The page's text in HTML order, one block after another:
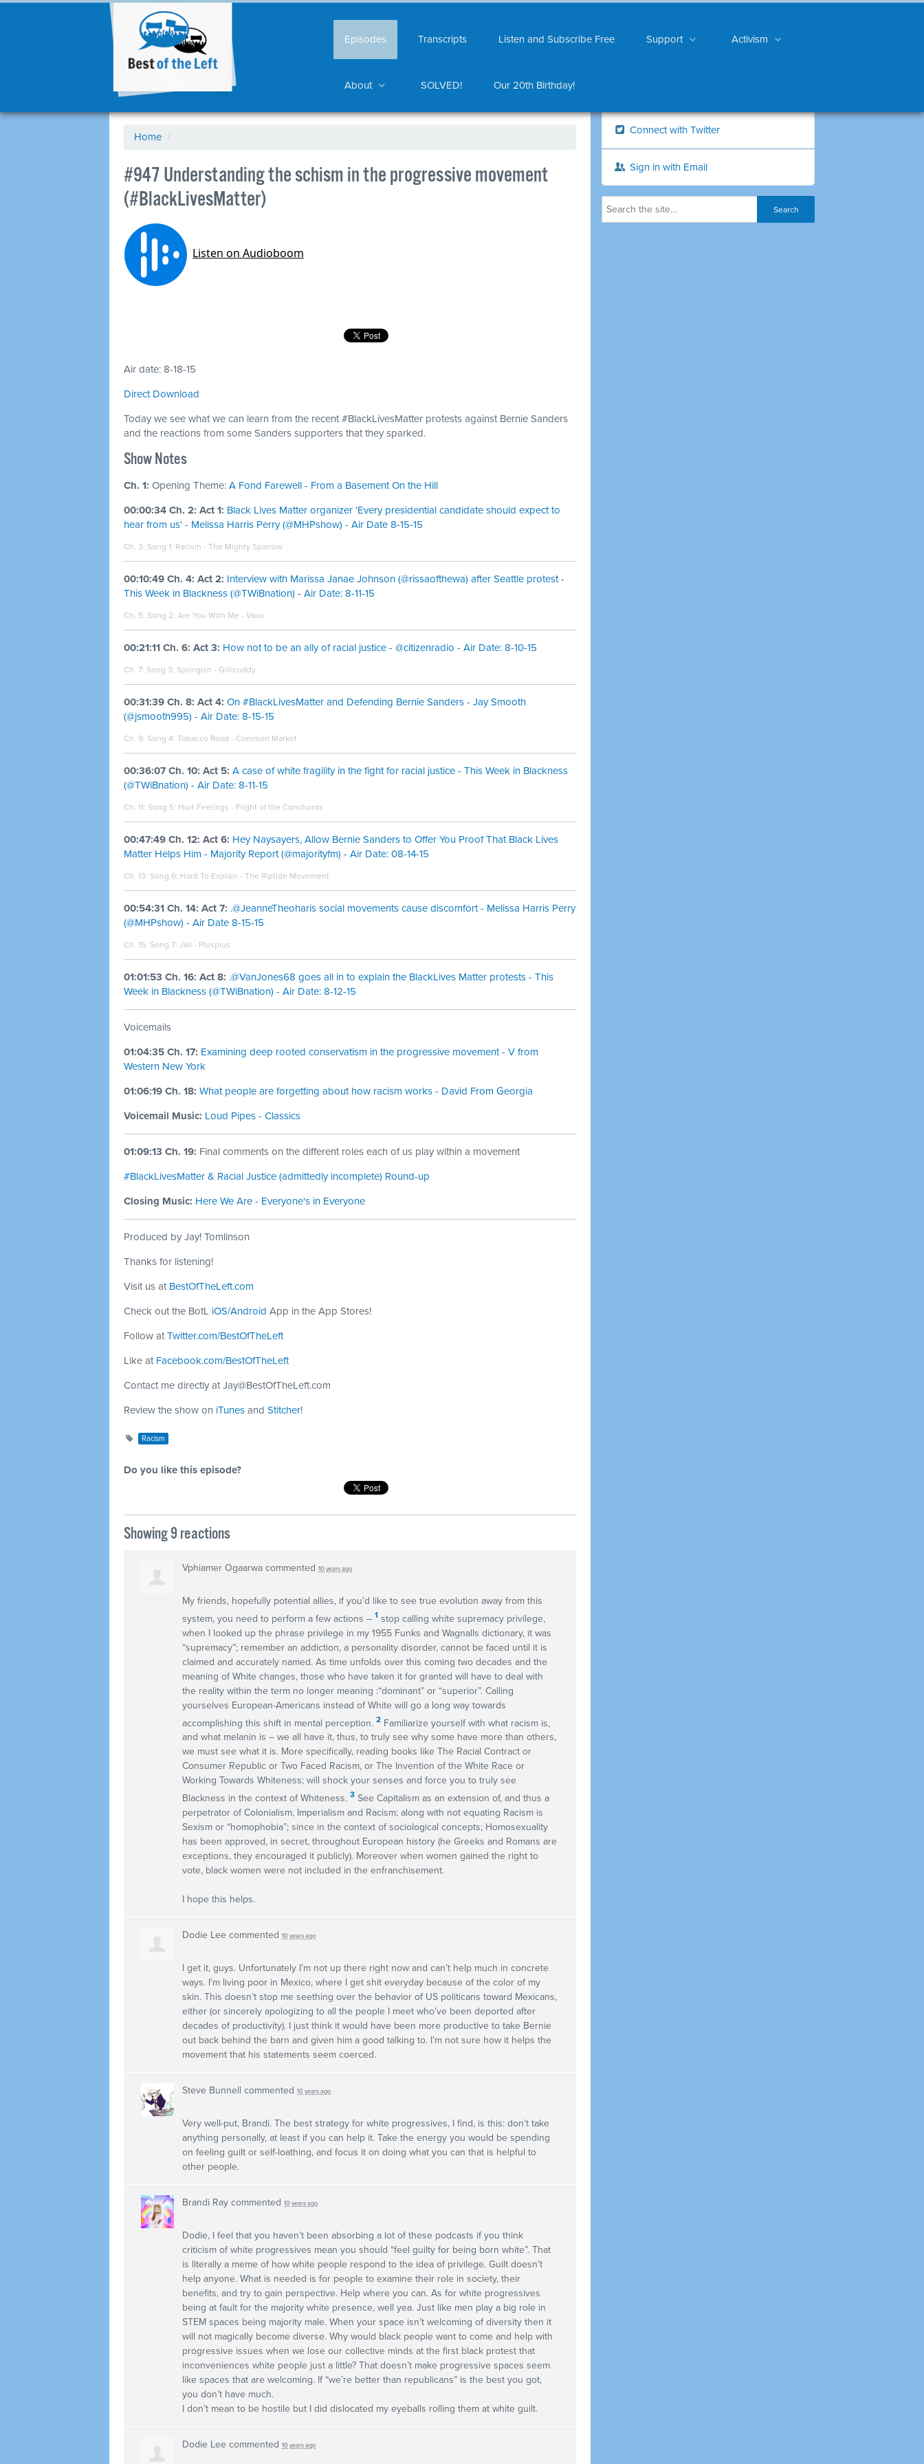
Episodes Transcripts Listen and Subscribe Free Support Activism
About SOLVED! Our 20th Birthday!
Home /
#947 Understanding the schism in the progressive movement
(#BlackLivesMatter)
Air date: 8-18-15
Direct Download
Today we see what we can learn from the recent #BlackLivesMatter protests against Bernie Sanders
and the reactions from some Sanders supporters that they sparked.
Show Notes
Ch. 1: Opening Theme: A Fond Farewell - From a Basement On the Hill
00:00:34 Ch. 2: Act 1: Black Lives Matter organizer 'Every presidential candidate should expect to
hear from us' - Melissa Harris Perry (@MHPshow) - Air Date 8-15-15
Ch. 3: Song 1: Racism - The Mighty Sparrow
00:10:49 Ch. 4: Act 2: Interview with Marissa Janae Johnson (@rissaofthewa) after Seattle protest -
This Week in Blackness (@TWiBnation) - Air Date: 8-11-15
Ch. 5: Song 2: Are You With Me - Vaux
00:21:11 Ch. 6: Act 3: How not to be an ally of racial justice - @citizenradio - Air Date: 8-10-15
Ch. 7: Song 3: Springish - Gillicuddy
00:31:39 Ch. 8: Act 4: On #BlackLivesMatter and Defending Bernie Sanders - Jay Smooth
(@jsmooth995) - Air Date: 8-15-15
Ch. 9: Song 4: Tobacco Road - Common Market
00:36:07 Ch. 10: Act 5: A case of white fragility in the fight for racial justice - This Week in Blackness
(@TWiBnation) - Air Date: 8-11-15
Ch. 11: Song 5: Hurt Feelings - Flight of the Conchords
00:47:49 Ch. 12: Act 6: Hey Naysayers, Allow Bernie Sanders to Offer You Proof That Black Lives
Matter Helps Him - Majority Report (@majorityfm) - Air Date: 08-14-15
Ch. 13: Song 6: Hard To Explain - The Riptide Movement
00:54:31 Ch. 14: Act 7: .@JeanneTheoharis social movements cause discomfort - Melissa Harris Perry
(@MHPshow) - Air Date 8-15-15
Ch. 15: Song 7: Jail - Plusplus
01:01:53 Ch. 16: Act 8: .@VanJones68 goes all in to explain the BlackLives Matter protests - This
Week in Blackness (@TWiBnation) - Air Date: 8-12-15
Voicemails
01:04:35 Ch. 17: Examining deep rooted conservatism in the progressive movement - V from
Western New York
01:06:19 Ch. 18: What people are forgetting about how racism works - David From Georgia
Voicemail Music: Loud Pipes - Classics
01:09:13 Ch. 19: Final comments on the different roles each of us play within a movement
#BlackLivesMatter & Racial Justice (admittedly incomplete) Round-up
Closing Music: Here We Are - Everyone's in Everyone
Produced by Jay! Tomlinson
Thanks for listening!
Visit us at BestOfTheLeft.com
Check out the BotL iOS/Android App in the App Stores!
Follow at Twitter.com/BestOfTheLeft
Like at Facebook.com/BestOfTheLeft
Contact me directly at Jay@BestOfTheLeft.com
Review the show on iTunes and Stitcher!
Racism
Do you like this episode?
Showing 9 reactions
Vphiamer Ogaarwa commented 10 years ago
My friends, hopefully potential allies, if you’d like to see true evolution away from this
system, you need to perform a few actions – 1 stop calling white supremacy privilege,
when I looked up the phrase privilege in my 1955 Funks and Wagnalls dictionary, it was
“supremacy”; remember an addiction, a personality disorder, cannot be faced until it is
claimed and accurately named. As time unfolds over this coming two decades and the
meaning of White changes, those who have taken it for granted will have to deal with
the reality within the term no longer meaning :“dominant” or “superior”. Calling
yourselves European-Americans instead of White will go a long way towards
accomplishing this shift in mental perception. 2 Familiarize yourself with what racism is,
and what melanin is – we all have it, thus, to truly see why some have more than others,
we must see what it is. More specifically, reading books like The Racial Contract or
Consumer Republic or Two Faced Racism, or The Invention of the White Race or
Working Towards Whiteness; will shock your senses and force you to truly see
Blackness in the context of Whiteness. 3 See Capitalism as an extension of, and thus a
perpetrator of Colonialism, Imperialism and Racism; along with not equating Racism is
Sexism or “homophobia”; since in the context of sociological concepts; Homosexuality
has been approved, in secret, throughout European history (he Greeks and Romans are
exceptions, they encouraged it publicly). Moreover when women gained the right to
vote, black women were not included in the enfranchisement.
I hope this helps.
Dodie Lee commented 10 years ago
I get it, guys. Unfortunately I’m not up there right now and can’t help much in concrete
ways. I’m living poor in Mexico, where I get shit everyday because of the color of my
skin. This doesn’t stop me seething over the behavior of US politicans toward Mexicans,
either (or sincerely apologizing to all the people I meet who’ve been deported after
decades of productivity). I just think it would have been more productive to take Bernie
out back behind the barn and given him a good talking to. I’m not sure how it helps the
movement that his statements seem coerced.
Steve Bunnell commented 10 years ago
Very well-put, Brandi. The best strategy for white progressives, I find, is this: don’t take
anything personally, at least if you can help it. Take the energy you would be spending
on feeling guilt or self-loathing, and focus it on doing what you can that is helpful to
other people.
Brandi Ray commented 10 years ago
Dodie, I feel that you haven’t been absorbing a lot of these podcasts if you think
criticism of white progressives mean you should “feel guilty for being born white”. That
is literally a meme of how white people respond to the idea of privilege. Guilt doesn’t
help anyone. What is needed is for people to examine their role in society, their
benefits, and try to gain perspective. Help where you can. As for white progressives
being at fault for the majority white presence, well yea. Just like men play a big role in
STEM spaces being majority male. When your space isn’t welcoming of diversity then it
will not magically become diverse. Why would black people want to come and help with
progressive issues when we lose our collective minds at the first black protest that
inconveniences white people just a little? That doesn’t make progressive spaces seem
like spaces that are welcoming. If “we’re better than republicans” is the best you got,
you don’t have much.
I don’t mean to be hostile but I did dislocated my eyeballs rolling them at white guilt.
Dodie Lee commented 10 years ago
Connect with Twitter
Sign in with Email